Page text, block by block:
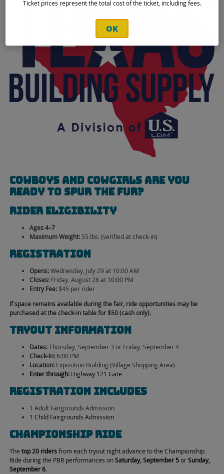
Cowboys and cowgirls are you
ready to SPUR THE FUR?
Rider Eligibility
Ages 4–7
Maximum Weight: 55 lbs. (verified at check-in)
Registration
Opens:Wednesday, July 29 at 10:00 AM
Closes: Friday, August 28 at 10:00 PM
Entry Fee: $45 per rider
If space remains available during the fair, ride opportunities may be
purchased at the check-in table for $50 (cash only).
Tryout Information
Dates:Thursday, September 3 or Friday, September 4
Check-In:6:00 PM
Location: Exposition Building (Village Shopping Area)
Enter through: Highway 121 Gate
Registration Includes
1 Adult Fairgrounds Admission
1 Child Fairgrounds Admission
Championship Ride
Thetop 20 ridersfrom each tryout night advance to the Championship
Ride during the PBR performances onSaturday, September 5orSunday,
September 6.
Ticket prices represent the total cost of the ticket, including fees.
OK